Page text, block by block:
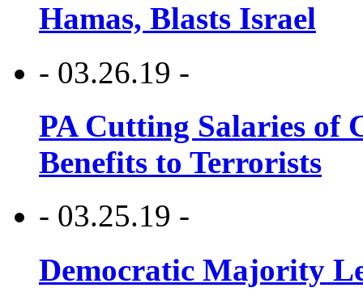
Hamas, Blasts Israel
- 03.26.19 -
PA Cutting Salaries of
Benefits to Terrorists
- 03.25.19 -
Democratic Majority